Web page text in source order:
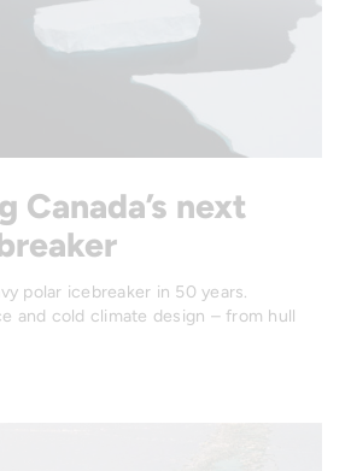
Canada’s next
polar icebreaker in 50 years.
and cold climate design – from hull